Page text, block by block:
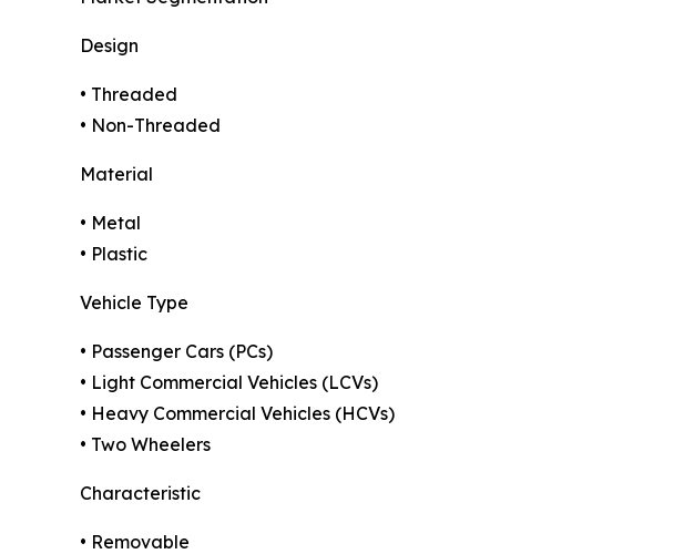
Design
• Threaded
• Non-Threaded
Material
• Metal
• Plastic
Vehicle Type
• Passenger Cars (PCs)
• Light Commercial Vehicles (LCVs)
• Heavy Commercial Vehicles (HCVs)
• Two Wheelers
Characteristic
• Removable